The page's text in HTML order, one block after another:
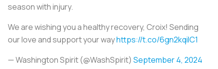
season with injury.
We are wishing you a healthy recovery, Croix! Sending
our love and support your wayhttps://t.co/6gn2kqiIC1
— Washington Spirit (@WashSpirit) September 4, 2024